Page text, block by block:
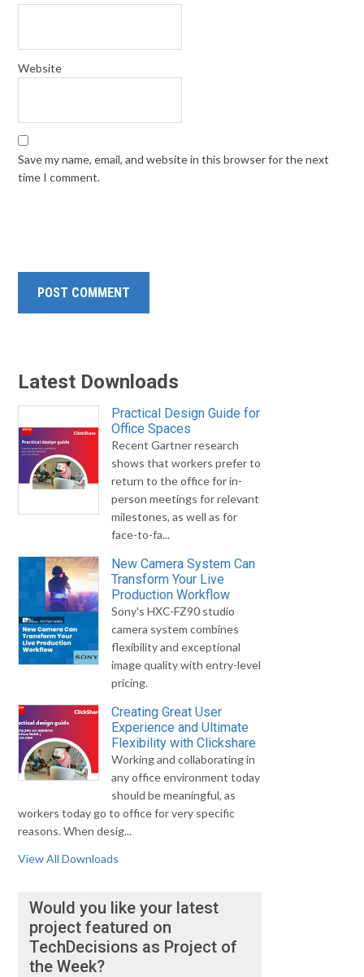
Website
Save my name, email, and website in this browser for the next
time I comment.
Latest Downloads
Practical Design Guide for
Office Spaces
Recent Gartner research
shows that workers prefer to
return to the office for in-
person meetings for relevant
milestones, as well as for
face-to-fa...
New Camera System Can
Transform Your Live
Production Workflow
Sony's HXC-FZ90 studio
camera system combines
flexibility and exceptional
image quality with entry-level
pricing.
Creating Great User
Experience and Ultimate
Flexibility with Clickshare
Working and collaborating in
any office environment today
should be meaningful, as
workers today go to office for very specific
reasons. When desig...
View All Downloads
Would you like your latest
project featured on
TechDecisions as Project of
the Week?